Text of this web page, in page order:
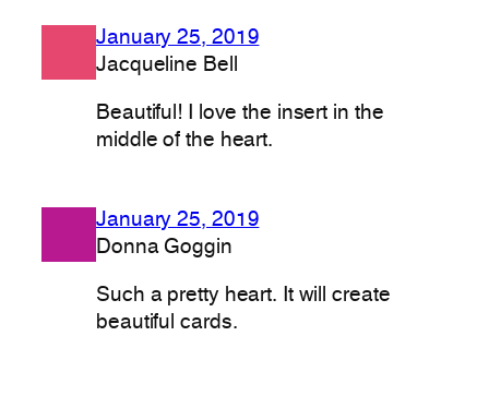
January 25, 2019
Jacqueline Bell
Beautiful! I love the insert in the
middle of the heart.
January 25, 2019
Donna Goggin
Such a pretty heart. It will create
beautiful cards.